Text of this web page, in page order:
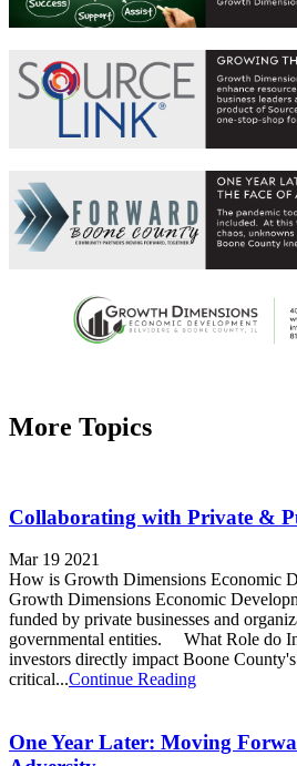
More Topics
Collaborating with Private &
Mar 19 2021
How is Growth Dimensions Economic
Growth Dimensions Economic
funded by private businesses and
governmental entities. What Role do
investors directly impact Boone
critical...Continue Reading
One Year Later: Moving